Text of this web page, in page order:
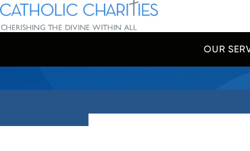
Skip Navigation
Catholic Charities | Cherishing the Divine Within All
OUR